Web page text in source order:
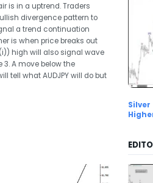
is in a uptrend. Traders
divergence pattern to
a trend continuation
is when price breaks out
high will also signal wave
A move below the
tell what AUDJPY will do but
Silver